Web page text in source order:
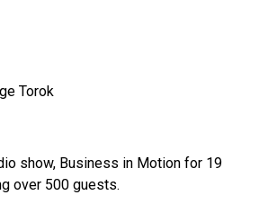
Torok
show, Business in Motion for 19
over 500 guests.